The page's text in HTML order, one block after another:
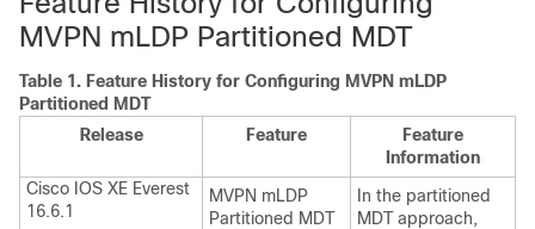
MVPN mLDP Partitioned MDT
Table 1. Feature History for Configuring MVPN mLDP
Partitioned MDT
Release
Feature
Feature
Information
Cisco IOS XE Everest
16.6.1
MVPN mLDP
Partitioned MDT
In the partitioned
MDT approach,